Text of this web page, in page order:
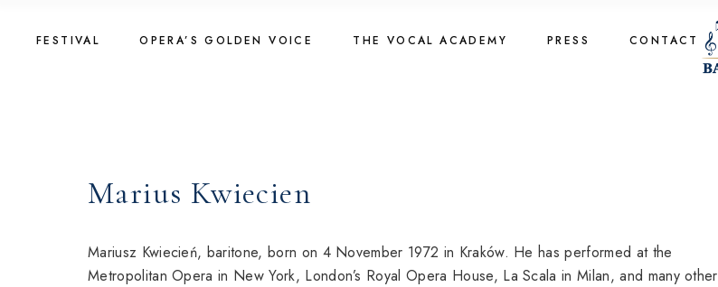
contentFESTIVAL OPERA’S GOLDEN VOICE
Introduction
Programme
THE VOCAL ACADEMY PRESS CONTACT
Golden Voice 2026
Programme
Golden Voice 2022
The Vocal Academy
Marius Kwiecien
Mariusz Kwiecień, baritone, born on 4 November 1972 in Kraków. He has performed at the
Metropolitan Opera in New York, London’s Royal Opera House, La Scala in Milan, and many other